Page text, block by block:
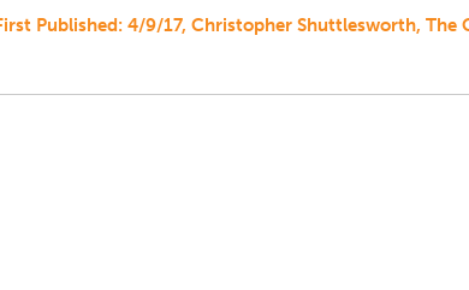
Published: 4/9/17, Christopher Shuttlesworth, The